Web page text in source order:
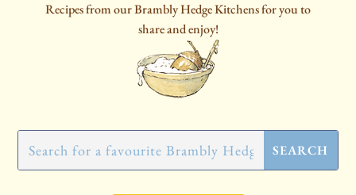
Recipes from our Brambly Hedge Kitchens for you to
share and enjoy!